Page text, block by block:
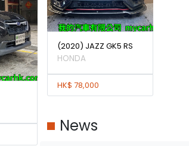
(2020) JAZZ GK5 RS
HONDA
HK$ 78,000
News